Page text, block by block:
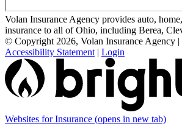
Volan Insurance Agency provides auto,
insurance to all of Ohio, including Berea,
© Copyright 2026, Volan Insurance Agency |
Accessibility Statement | Login
Websites for Insurance (opens in new tab)